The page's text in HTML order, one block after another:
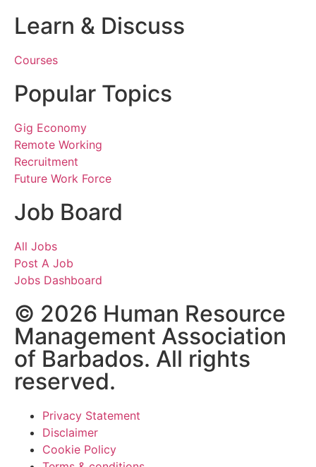
Learn & Discuss
Courses
Popular Topics
Gig Economy
Remote Working
Recruitment
Future Work Force
Job Board
All Jobs
Post A Job
Jobs Dashboard
© 2026 Human Resource
Management Association
of Barbados. All rights
reserved.
Privacy Statement
Disclaimer
Cookie Policy